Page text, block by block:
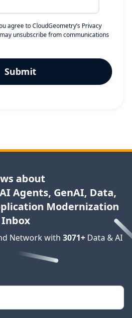
agree to CloudGeometry’s Privacy
unsubscribe from communications
about
Agents, GenAI, Data,
Modernization
Network with 3071+ Data & AI